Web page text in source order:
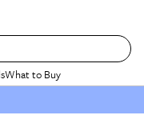
What to Buy